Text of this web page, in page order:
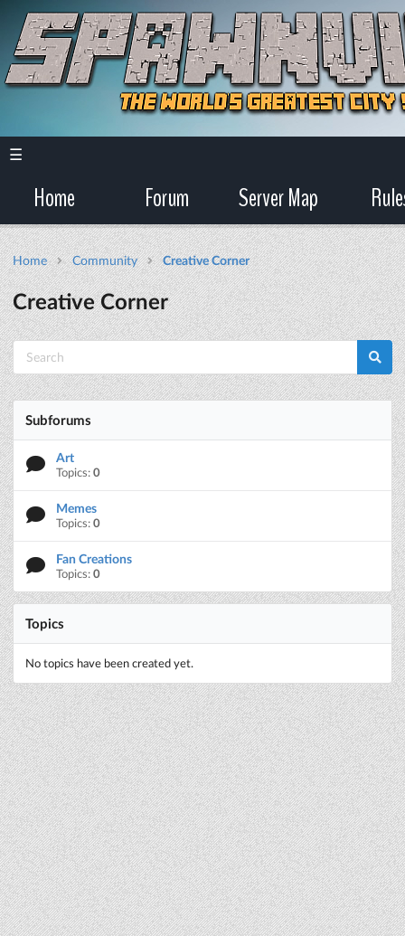
☰
Home Forum Server Map
Home Community Creative Corner
Creative Corner
Subforums
Art
Topics:0
Memes
Topics:0
Fan Creations
Topics:0
Topics
No topics have been created yet.